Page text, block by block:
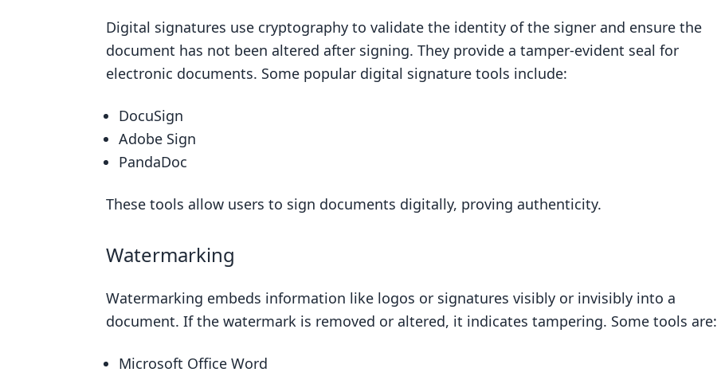
Digital signatures use cryptography to validate the identity of the signer and ensure the
document has not been altered after signing. They provide a tamper-evident seal for
electronic documents. Some popular digital signature tools include:
DocuSign
Adobe Sign
PandaDoc
These tools allow users to sign documents digitally, proving authenticity.
Watermarking
Watermarking embeds information like logos or signatures visibly or invisibly into a
document. If the watermark is removed or altered, it indicates tampering. Some tools are:
Microsoft Office Word